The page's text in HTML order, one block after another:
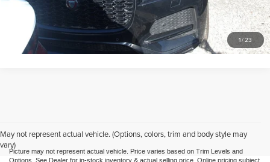
1/23
What's My Trade Worth
May not represent actual vehicle. (Options, colors, trim and body style may
vary)
Picture may not represent actual vehicle. Price varies based on Trim Levels and
Options. See Dealer for in-stock inventory & actual selling price. Online pricing subject